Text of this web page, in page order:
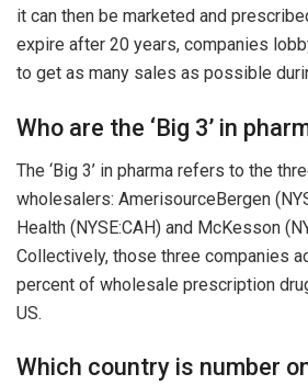
it can then be marketed and
expire after 20 years, companies
to get as many sales as possible
Who are the ‘Big 3’ in
The ‘Big 3’ in pharma refers to the
wholesalers: AmerisourceBergen
Health (NYSE:CAH) and McKesson
Collectively, those three companies
percent of wholesale prescription
US.
Which country is number